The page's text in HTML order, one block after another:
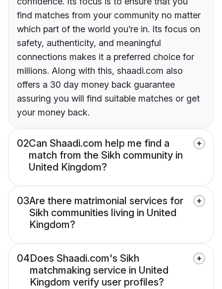
find matches from your community no matter
which part of the world you’re in. Its focus on
safety, authenticity, and meaningful
connections makes it a preferred choice for
millions. Along with this, shaadi.com also
offers a 30 day money back guarantee
assuring you will find suitable matches or get
your money back.
02Can Shaadi.com help me find a
match from the Sikh community in
United Kingdom?
03Are there matrimonial services for
Sikh communities living in United
Kingdom?
04Does Shaadi.com's Sikh
matchmaking service in United
Kingdom verify user profiles?